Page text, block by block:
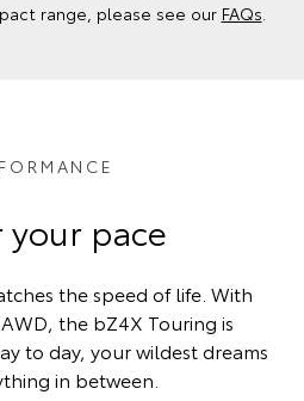
range, please see our FAQs.
your pace
the speed of life. With
the bZ4X Touring is
to day, your wildest dreams
in between.